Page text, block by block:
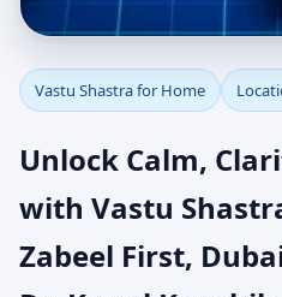
Vastu
in Zabeel
Authentic
Guidance
Vastu Shastra for Home
Unlock Calm,
with Vastu
Zabeel First,